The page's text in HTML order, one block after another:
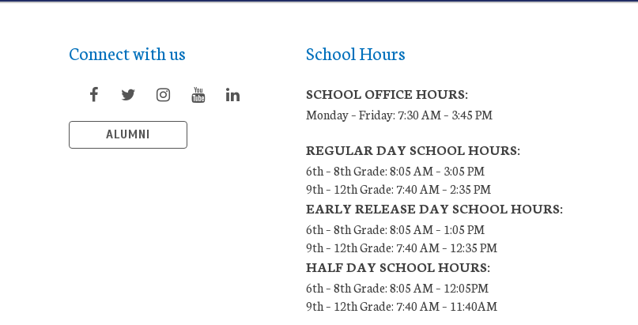
Connect with us
ALUMNI
School Hours
SCHOOL OFFICE HOURS:
Monday – Friday: 7:30 AM – 3:45 PM
REGULAR DAY SCHOOL HOURS:
6th – 8th Grade: 8:05 AM – 3:05 PM
9th – 12th Grade: 7:40 AM – 2:35 PM
EARLY RELEASE DAY SCHOOL HOURS:
6th – 8th Grade: 8:05 AM – 1:05 PM
9th – 12th Grade: 7:40 AM – 12:35 PM
HALF DAY SCHOOL HOURS:
6th – 8th Grade: 8:05 AM – 12:05PM
9th – 12th Grade: 7:40 AM – 11:40AM